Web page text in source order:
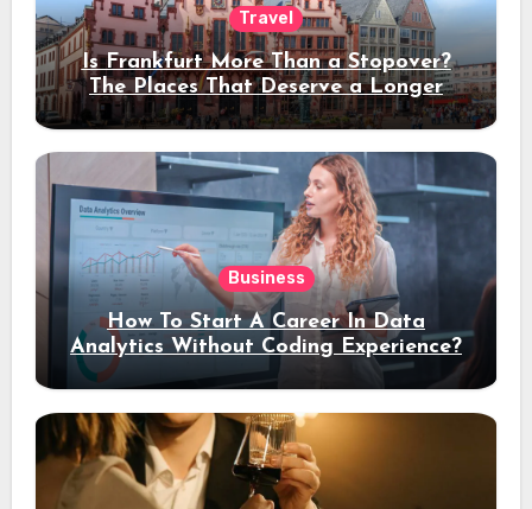
Travel
Is Frankfurt More Than a Stopover?
The Places That Deserve a Longer
Stay
Business
How To Start A Career In Data
Analytics Without Coding Experience?